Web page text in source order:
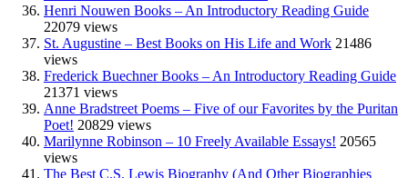
Henri Nouwen Books – An Introductory Reading Guide
22079 views
St. Augustine – Best Books on His Life and Work 21486
views
Frederick Buechner Books – An Introductory Reading Guide
21371 views
Anne Bradstreet Poems – Five of our Favorites by the Puritan
Poet! 20829 views
Marilynne Robinson – 10 Freely Available Essays! 20565
views
The Best C.S. Lewis Biography (And Other Biographies